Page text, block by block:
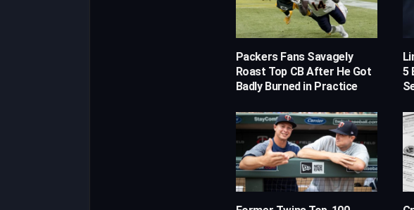
Packers Fans Savagely
Roast Top CB After He Got
Badly Burned in Practice
5